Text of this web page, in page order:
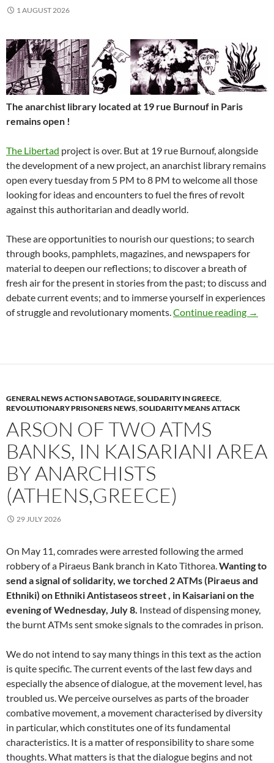
1 AUGUST 2026
The anarchist library located at 19 rue Burnouf in Paris
remains open !
The Libertad project is over. But at 19 rue Burnouf, alongside
the development of a new project, an anarchist library remains
open every tuesday from 5 PM to 8 PM to welcome all those
looking for ideas and encounters to fuel the fires of revolt
against this authoritarian and deadly world.
These are opportunities to nourish our questions; to search
through books, pamphlets, magazines, and newspapers for
material to deepen our reflections; to discover a breath of
fresh air for the present in stories from the past; to discuss and
debate current events; and to immerse yourself in experiences
of struggle and revolutionary moments. Continue reading The
→
GENERAL NEWS ACTION SABOTAGE, SOLIDARITY IN GREECE,
REVOLUTIONARY PRISONERS NEWS,SOLIDARITY MEANS ATTACK
ARSON OF TWO ATMS
BANKS, IN KAISARIANI AREA
BY ANARCHISTS
(ATHENS,GREECE)
29 JULY 2026
On May 11, comrades were arrested following the armed
robbery of a Piraeus Bank branch in Kato Tithorea. Wanting to
send a signal of solidarity, we torched 2 ATMs (Piraeus and
Ethniki) on Ethniki Antistaseos street , in Kaisariani on the
evening of Wednesday, July 8. Instead of dispensing money,
the burnt ATMs sent smoke signals to the comrades in prison.
We do not intend to say many things in this text as the action
is quite specific. The current events of the last few days and
especially the absence of dialogue, at the movement level, has
troubled us. We perceive ourselves as parts of the broader
combative movement, a movement characterised by diversity
in particular, which constitutes one of its fundamental
characteristics. It is a matter of responsibility to share some
thoughts. What matters is that the dialogue begins and not